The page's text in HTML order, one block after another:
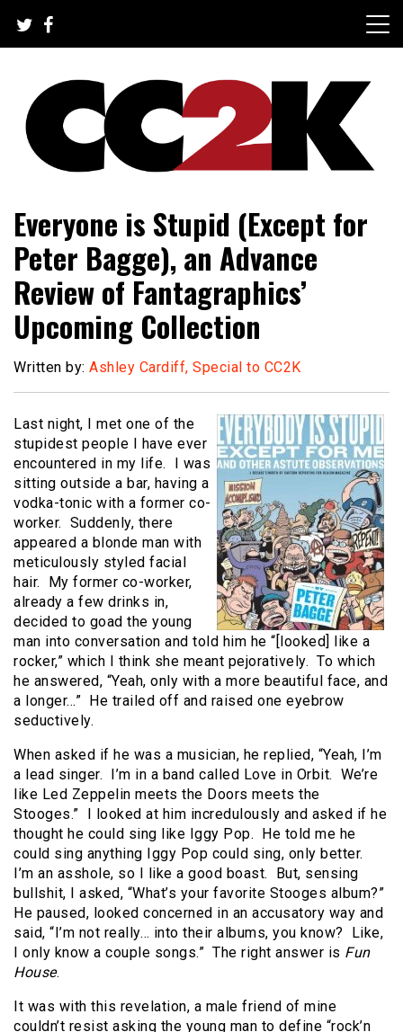
content
CC2K
Everyone is Stupid (Except for
Peter Bagge), an Advance
Review of Fantagraphics’
Upcoming Collection
Written by: Ashley Cardiff, Special to CC2K
Last night, I met one of the
stupidest people I have ever
encountered in my life. I was
sitting outside a bar, having a
vodka-tonic with a former co-
worker. Suddenly, there
appeared a blonde man with
meticulously styled facial
hair. My former co-worker,
already a few drinks in,
decided to goad the young
man into conversation and told him he “[looked] like a
rocker,” which I think she meant pejoratively. To which
he answered, “Yeah, only with a more beautiful face, and
a longer…” He trailed off and raised one eyebrow
seductively.
When asked if he was a musician, he replied, “Yeah, I’m
a lead singer. I’m in a band called Love in Orbit. We’re
like Led Zeppelin meets the Doors meets the
Stooges.” I looked at him incredulously and asked if he
thought he could sing like Iggy Pop. He told me he
could sing anything Iggy Pop could sing, only better.
I’m an asshole, so I like a good boast. But, sensing
bullshit, I asked, “What’s your favorite Stooges album?”
He paused, looked concerned in an accusatory way and
said, “I’m not really… into their albums, you know? Like,
I only know a couple songs.” The right answer is Fun
House.
It was with this revelation, a male friend of mine
couldn’t resist asking the young man to define “rock’n